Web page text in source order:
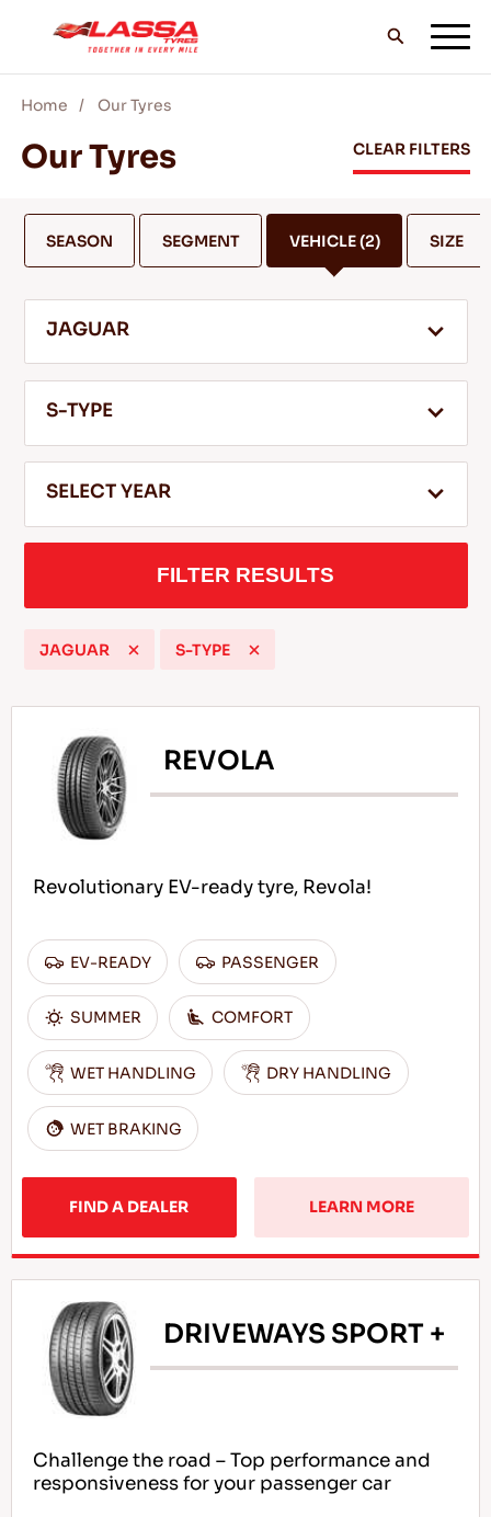
ALL LASSA TYRES
BLOGS & VIDEOS
SERVICE & HELP
Tips For Driving In The Snow
READ MORE
Home Our Tyres
Our Tyres CLEAR FILTERS
SEASON SEGMENT VEHICLE(2) SIZE
JAGUAR
S-TYPE
SELECT YEAR
FILTER RESULTS
JAGUAR S-TYPE
REVOLA
Revolutionary EV-ready tyre, Revola!
EV-READY PASSENGER
SUMMER COMFORT
WET HANDLING DRY HANDLING
WET BRAKING
FIND A DEALER LEARN MORE
DRIVEWAYS SPORT +
Challenge the road – Top performance and
responsiveness for your passenger car